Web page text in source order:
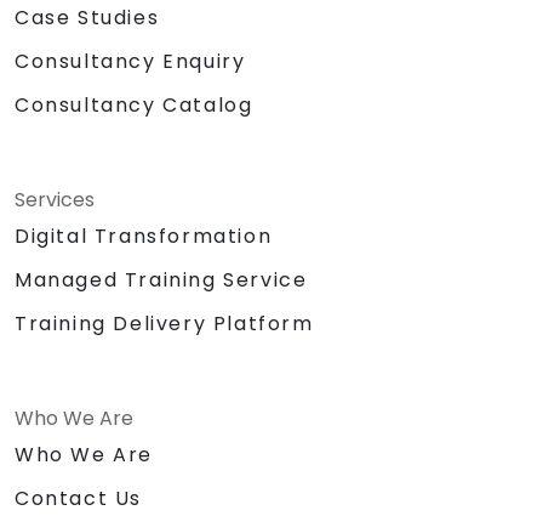
Case Studies
Consultancy Enquiry
Consultancy Catalog
Services
Digital Transformation
Managed Training Service
Training Delivery Platform
Who We Are
Who We Are
Contact Us